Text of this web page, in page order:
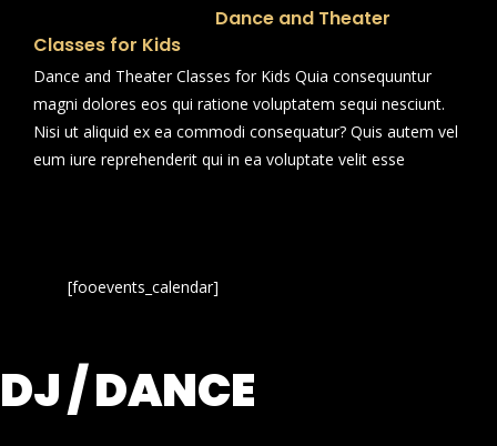
Dance and Theater
Classes for Kids
Dance and Theater Classes for Kids Quia consequuntur
magni dolores eos qui ratione voluptatem sequi nesciunt.
Nisi ut aliquid ex ea commodi consequatur? Quis autem vel
eum iure reprehenderit qui in ea voluptate velit esse
[fooevents_calendar]
DJ / DANCE